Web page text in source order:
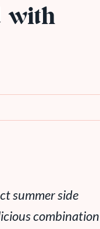
with
summer side
combination